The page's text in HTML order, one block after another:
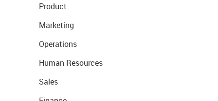
Product
Marketing
Operations
Human Resources
Sales